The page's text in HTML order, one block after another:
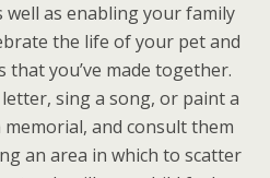
as enabling your family
the life of your pet and
you’ve made together.
sing a song, or paint a
and consult them
an area in which to scatter